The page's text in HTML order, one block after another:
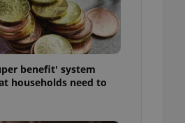
benefit' system
households need to